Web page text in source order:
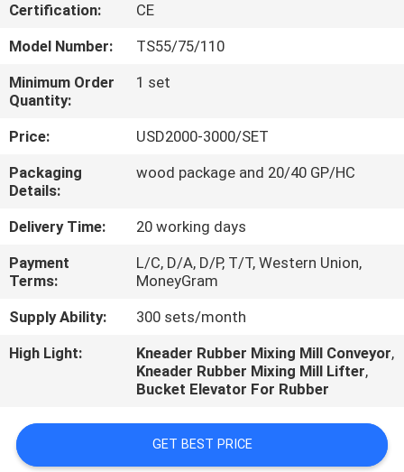
FACTORY
TOUR
QUALITY
CONTROL
CONTACT
US
NEWS
CASES
Certification:
CE
Model Number:
TS55/75/110
Minimum Order
Quantity:
1 set
Price:
USD2000-3000/SET
Packaging
Details:
wood package and 20/40 GP/HC
Delivery Time:
20 working days
Payment
Terms:
L/C, D/A, D/P, T/T, Western Union,
MoneyGram
Supply Ability:
300 sets/month
High Light:
Kneader Rubber Mixing Mill Conveyor,
Kneader Rubber Mixing Mill Lifter,
Bucket Elevator For Rubber
GET BEST PRICE